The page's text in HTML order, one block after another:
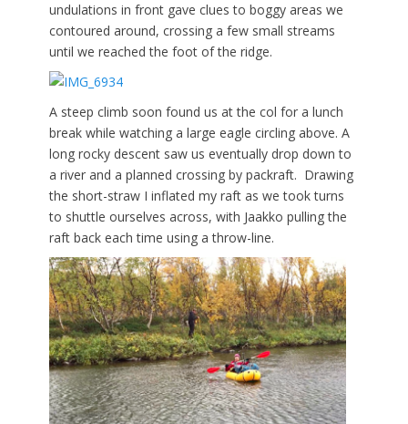
undulations in front gave clues to boggy areas we
contoured around, crossing a few small streams
until we reached the foot of the ridge.
A steep climb soon found us at the col for a lunch
break while watching a large eagle circling above. A
long rocky descent saw us eventually drop down to
a river and a planned crossing by packraft. Drawing
the short-straw I inflated my raft as we took turns
to shuttle ourselves across, with Jaakko pulling the
raft back each time using a throw-line.